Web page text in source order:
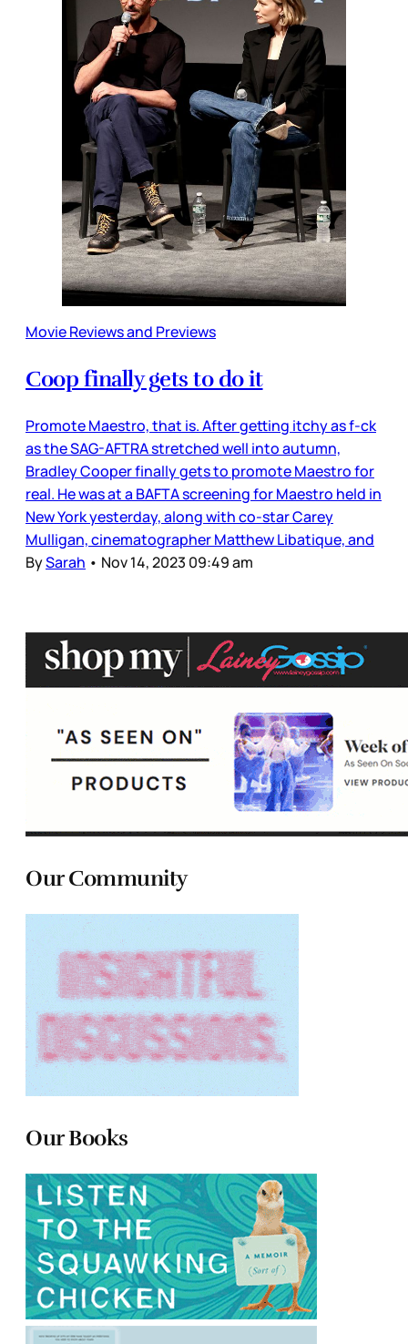
Movie Reviews and Previews
Coop finally gets to do it
Promote Maestro, that is. After getting itchy as f-ck
as the SAG-AFTRA stretched well into autumn,
Bradley Cooper finally gets to promote Maestro for
real. He was at a BAFTA screening for Maestro held in
New York yesterday, along with co-star Carey
Mulligan, cinematographer Matthew Libatique, and
BySarah • Nov 14, 2023 09:49 am
Our Community
Our Books